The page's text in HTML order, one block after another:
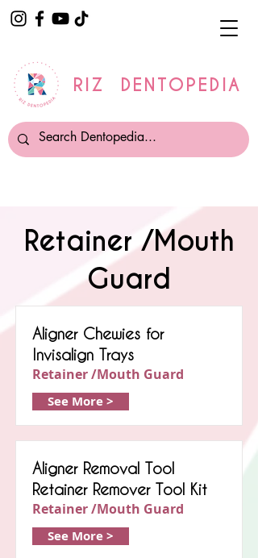
RIZ DENTOPEDIA
Retainer /Mouth
Guard
Aligner Chewies for
Invisalign Trays
Retainer /Mouth Guard
See More >
Aligner Removal Tool
Retainer Remover Tool Kit
Retainer /Mouth Guard
See More >